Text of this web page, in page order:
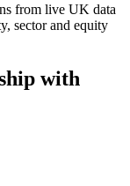
from live UK data
sector and equity
with